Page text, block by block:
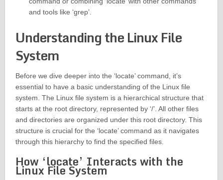
and tools like ‘grep’.
Understanding the Linux File
System
Before we dive deeper into the ‘locate’ command, it’s
essential to have a basic understanding of the Linux file
system. The Linux file system is a hierarchical structure that
starts at the root directory, represented by ‘/’. All other files
and directories are organized under this root directory. This
structure is crucial for the ‘locate’ command as it navigates
through this hierarchy to find the specified files.
How ‘locate’ Interacts with the
Linux File System